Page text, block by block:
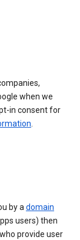
when we
in consent for
.
by adomain
users) then
provide user